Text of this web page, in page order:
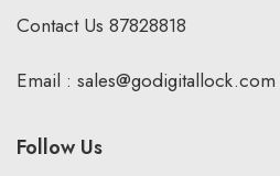
Contact Us 87828818
Email : sales@godigitallock.com
Follow Us